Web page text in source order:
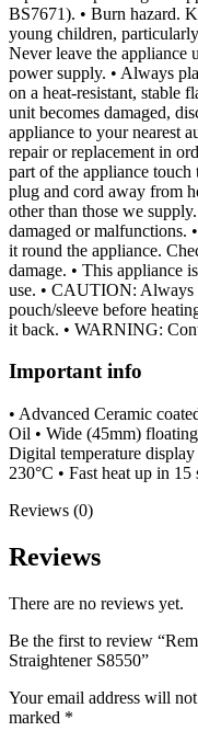
BS7671). • Burn hazard.
young children,
Never leave the appliance
power supply. • Always
on a heat-resistant, stable
unit becomes damaged,
appliance to your nearest
repair or replacement in
part of the appliance touch
plug and cord away from
other than those we
damaged or malfunctions.
it round the appliance.
damage. • This appliance
use. • CAUTION: Always
pouch/sleeve before
it back. • WARNING:
Important info
• Advanced Ceramic
Oil • Wide (45mm)
Digital temperature
230°C • Fast heat up in 15
Reviews (0)
Reviews
There are no reviews yet.
Be the first to review
Straightener S8550”
Your email address will
marked *